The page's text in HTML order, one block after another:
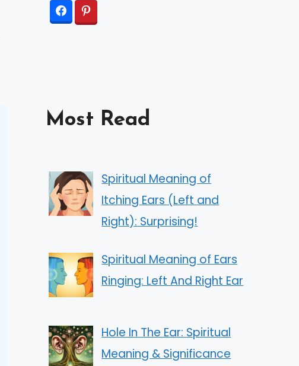
Most Read
Spiritual Meaning of
Itching Ears (Left and
Right): Surprising!
Spiritual Meaning of Ears
Ringing: Left And Right Ear
Hole In The Ear: Spiritual
Meaning & Significance